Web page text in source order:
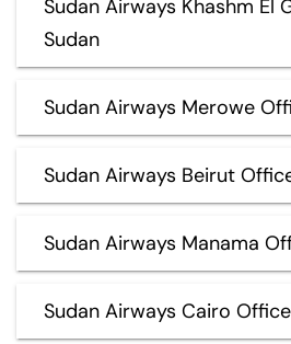
Sudan Airways Khashm El
Sudan
Sudan Airways Merowe
Sudan Airways Beirut
Sudan Airways Manama
Sudan Airways Cairo